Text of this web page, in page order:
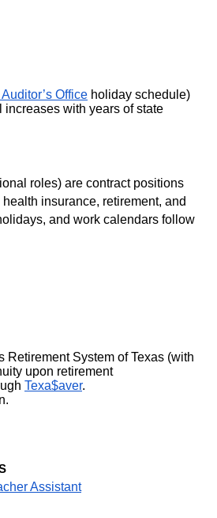
Office holiday schedule)
with years of state
roles) are contract positions
insurance, retirement, and
and work calendars follow
System of Texas (with
upon retirement
Texa$aver.
Assistant